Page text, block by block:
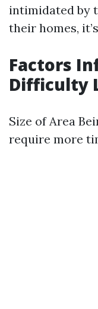
intimidated by
their homes,
Factors
Difficulty
Size of Area
require more